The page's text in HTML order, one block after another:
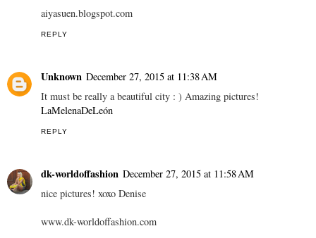
aiyasuen.blogspot.com
REPLY
Unknown December 27, 2015 at 11:38 AM
It must be really a beautiful city : ) Amazing pictures!
LaMelenaDeLeón
REPLY
dk-worldoffashion December 27, 2015 at 11:58 AM
nice pictures! xoxo Denise
www.dk-worldoffashion.com